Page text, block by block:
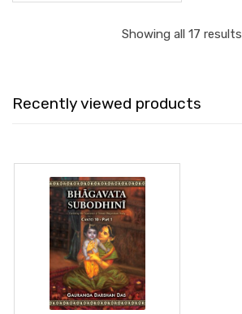
Showing all 17 results
Recently viewed products